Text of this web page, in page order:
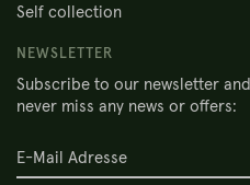
Self collection
NEWSLETTER
Subscribe to our newsletter and
never miss any news or offers: